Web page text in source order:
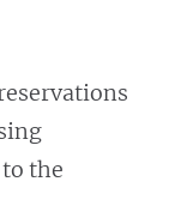
the